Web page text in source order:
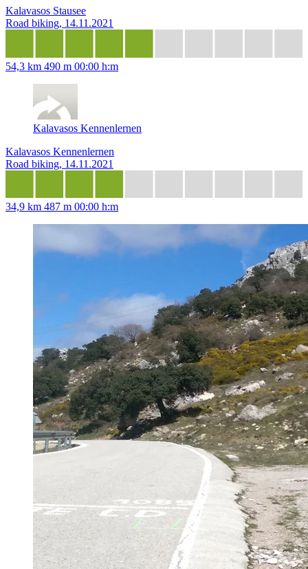
Kalavasos Stausee
Road biking, 14.11.2021
54,3 km 490 m 00:00 h:m
Kalavasos Kennenlernen
Kalavasos Kennenlernen
Road biking, 14.11.2021
34,9 km 487 m 00:00 h:m